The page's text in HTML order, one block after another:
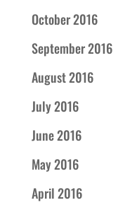
October 2016
September 2016
August 2016
July 2016
June 2016
May 2016
April 2016